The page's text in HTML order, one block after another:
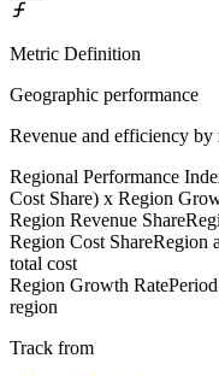
Metric Definition
Geographic performance
Revenue and efficiency by
Regional Performance
Cost Share) x Region
Region Revenue Share
Region Cost ShareRegion
total cost
Region Growth Rate
region
Track from